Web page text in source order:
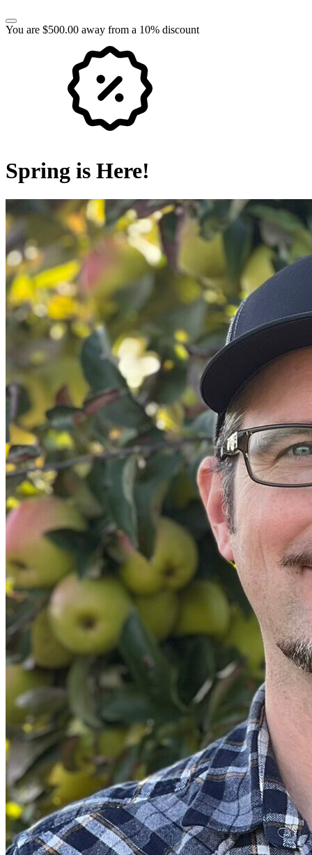
You are $500.00 away from a 10% discount
Spring is Here!